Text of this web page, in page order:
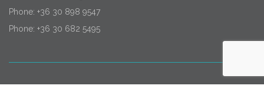
Phone: +36 30 898 9547
Phone: +36 30 682 5495